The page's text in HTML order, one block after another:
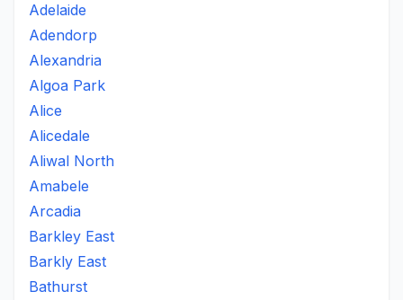
Adelaide
Adendorp
Alexandria
Algoa Park
Alice
Alicedale
Aliwal North
Amabele
Arcadia
Barkley East
Barkly East
Bathurst